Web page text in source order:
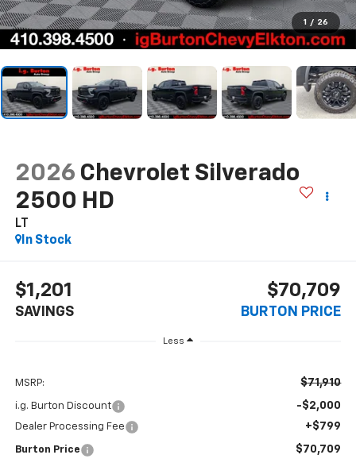
1 / 26
2026 Chevrolet Silverado
2500 HD
LT
In Stock
$1,201
SAVINGS
$70,709
BURTON PRICE
Less
MSRP: $71,910
i.g. Burton Discount -$2,000
Dealer Processing Fee +$799
Burton Price $70,709